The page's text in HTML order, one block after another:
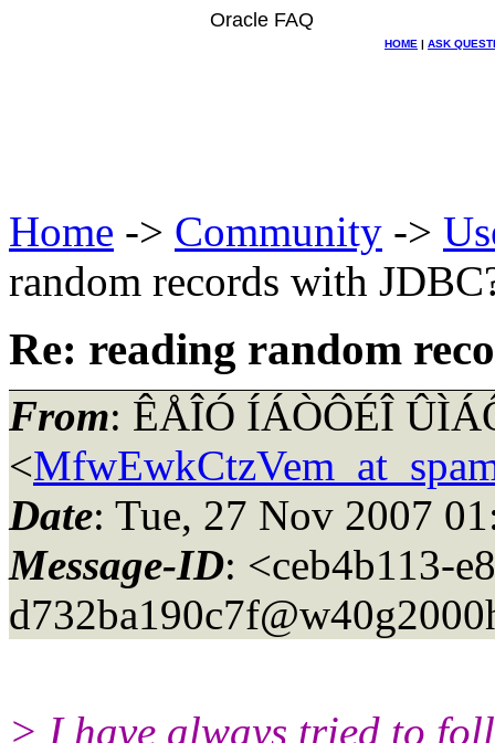
Oracle FAQ
HOME | ASK
Home -> Community ->
random records with
Re: reading random
From: ÊÅÎÓ ÍÁÒÔÉÎ
<
Date: Tue, 27 Nov 2007
Message-ID: <ceb4b113-
> I have always tried to